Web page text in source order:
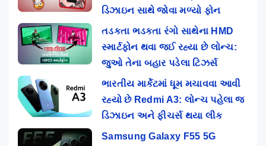
ડિઝાઇન સાથે જોવા મળ્યો ફોન
તડકતા ભડકતા રંગો સાથેના HMD
સ્માર્ટફોન થવા જઈ રહ્યા છે લોન્ચ:
જુઓ તેના બહાર પડેલા ટિઝર્સ
ભારતીય માર્કેટમાં ધૂમ મચાવવા આવી
રહ્યો છે Redmi A3: લોન્ચ પહેલા જ
ડિઝાઇન અને ફીચર્સ થયા લીક
Samsung Galaxy F55 5G